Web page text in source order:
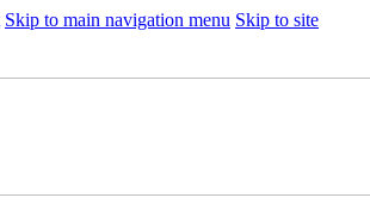
Skip to main navigation menu Skip to site